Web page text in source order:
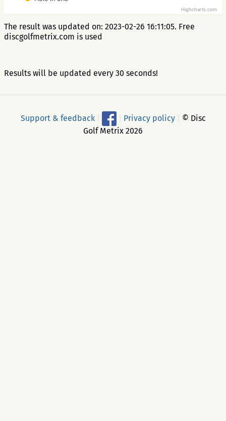
Highcharts.com
The result was updated on: 2023-02-26 16:11:05. Free
discgolfmetrix.com is used
Results will be updated every 30 seconds!
Support & feedback Privacy policy
© Disc
Golf Metrix 2026